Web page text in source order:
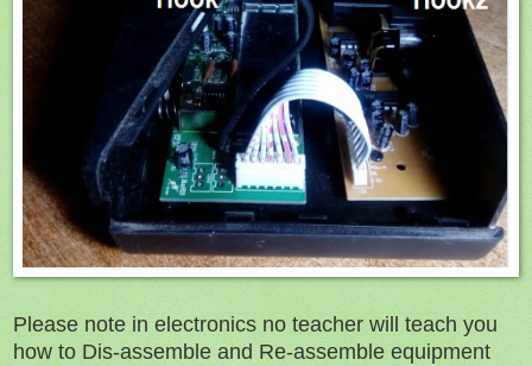
Please note in electronics no teacher will teach you
how to Dis-assemble and Re-assemble equipment